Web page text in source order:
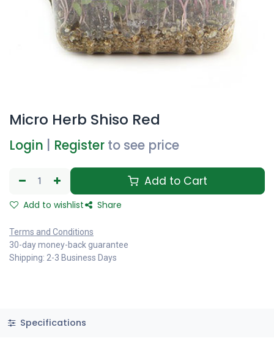
Micro Herb Shiso Red
Login Register to see price
Add to Cart
Add to wishlist Share
Terms and Conditions
30-day money-back guarantee
Shipping: 2-3 Business Days
Specifications